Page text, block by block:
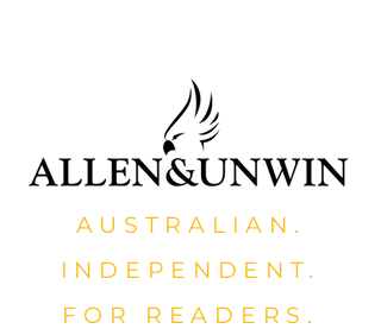
AUSTRALIAN.
INDEPENDENT.
FOR READERS.